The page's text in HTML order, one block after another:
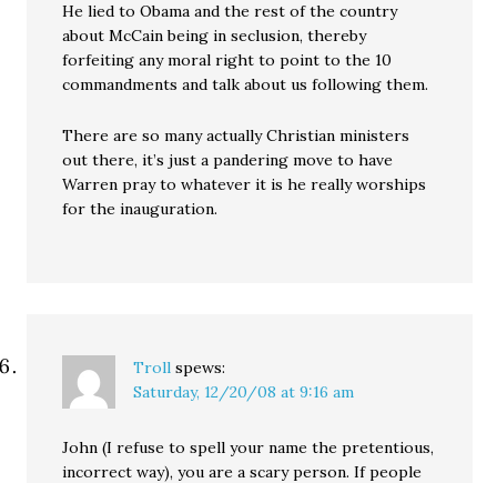
He lied to Obama and the rest of the country
about McCain being in seclusion, thereby
forfeiting any moral right to point to the 10
commandments and talk about us following them.
There are so many actually Christian ministers
out there, it’s just a pandering move to have
Warren pray to whatever it is he really worships
for the inauguration.
Troll spews:
Saturday, 12/20/08 at 9:16 am
John (I refuse to spell your name the pretentious,
incorrect way), you are a scary person. If people